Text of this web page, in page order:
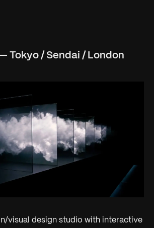
Tokyo / Sendai / London
visual design studio with interactive